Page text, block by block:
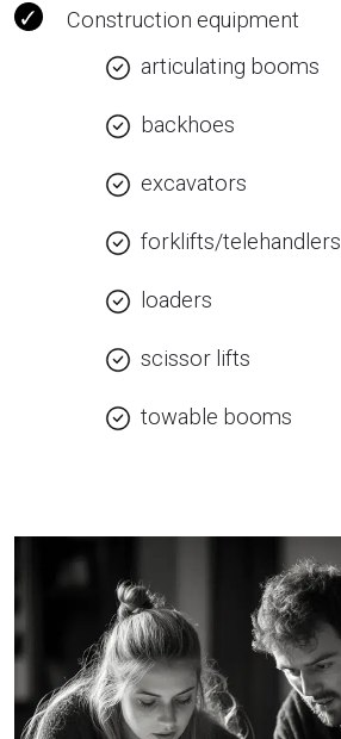
Construction equipment
articulating booms
backhoes
excavators
forklifts/telehandlers
loaders
scissor lifts
towable booms